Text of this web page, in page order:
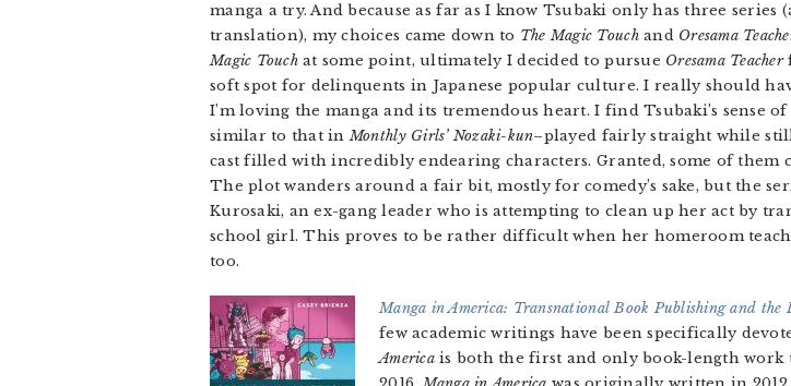
manga a try. And because as far as I know Tsubaki only has three
translation), my choices came down to The Magic Touchand Oresama
Magic Touchat some point, ultimately I decided to pursue Oresama Teacher
soft spot for delinquents in Japanese popular culture. I really should
I’m loving the manga and its tremendous heart. I find Tsubaki’s sense
similar to that inMonthly Girls’ Nozaki-kun–played fairly straight while
cast filled with incredibly endearing characters. Granted, some of them
The plot wanders around a fair bit, mostly for comedy’s sake, but the
Kurosaki, an ex-gang leader who is attempting to clean up her act by
school girl. This proves to be rather difficult when her homeroom
too.
Manga in America: Transnational Book Publishing and the
few academic writings have been specifically
Americais both the first and only book-length work